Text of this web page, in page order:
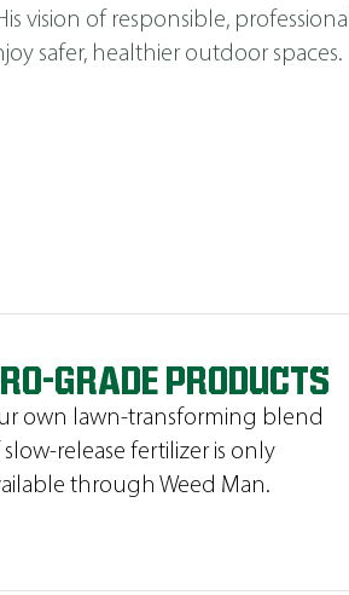
vision of responsible,
safer, healthier outdoor spaces.
GRADE PRODUCTS
own lawn-transforming blend
slow-release fertilizer is only
through Weed Man.